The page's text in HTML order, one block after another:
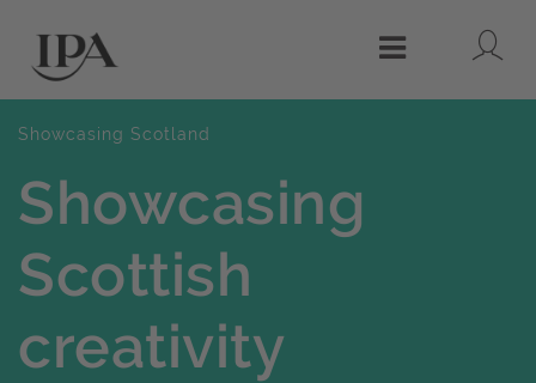
Menu
Showcasing Scotland
Showcasing
Scottish
creativity